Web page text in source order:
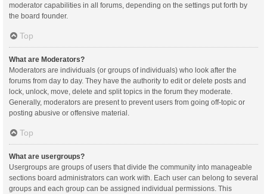
moderator capabilities in all forums, depending on the settings put forth by
the board founder.
Top
What are Moderators?
Moderators are individuals (or groups of individuals) who look after the
forums from day to day. They have the authority to edit or delete posts and
lock, unlock, move, delete and split topics in the forum they moderate.
Generally, moderators are present to prevent users from going off-topic or
posting abusive or offensive material.
Top
What are usergroups?
Usergroups are groups of users that divide the community into manageable
sections board administrators can work with. Each user can belong to several
groups and each group can be assigned individual permissions. This